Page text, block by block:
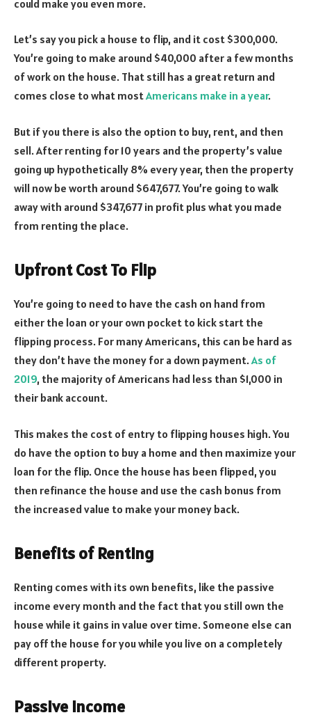
could make you even more.
Let’s say you pick a house to flip, and it cost $300,000.
You’re going to make around $40,000 after a few months
of work on the house. That still has a great return and
comes close to what mostAmericans make in a year.
But if you there is also the option to buy, rent, and then
sell. After renting for 10 years and the property’s value
going up hypothetically 8% every year, then the property
will now be worth around $647,677. You’re going to walk
away with around $347,677 in profit plus what you made
from renting the place.
Upfront Cost To Flip
You’re going to need to have the cash on hand from
either the loan or your own pocket to kick start the
flipping process. For many Americans, this can be hard as
they don’t have the money for a down payment.As of
2019, the majority of Americans had less than $1,000 in
their bank account.
This makes the cost of entry to flipping houses high. You
do have the option to buy a home and then maximize your
loan for the flip. Once the house has been flipped, you
then refinance the house and use the cash bonus from
the increased value to make your money back.
Benefits of Renting
Renting comes with its own benefits, like the passive
income every month and the fact that you still own the
house while it gains in value over time. Someone else can
pay off the house for you while you live on a completely
different property.
Passive Income